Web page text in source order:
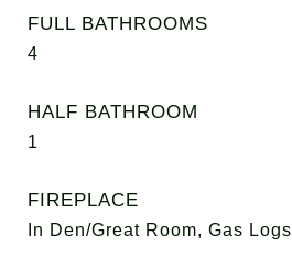
FULL BATHROOMS
4
HALF BATHROOM
1
FIREPLACE
In Den/Great Room, Gas Logs